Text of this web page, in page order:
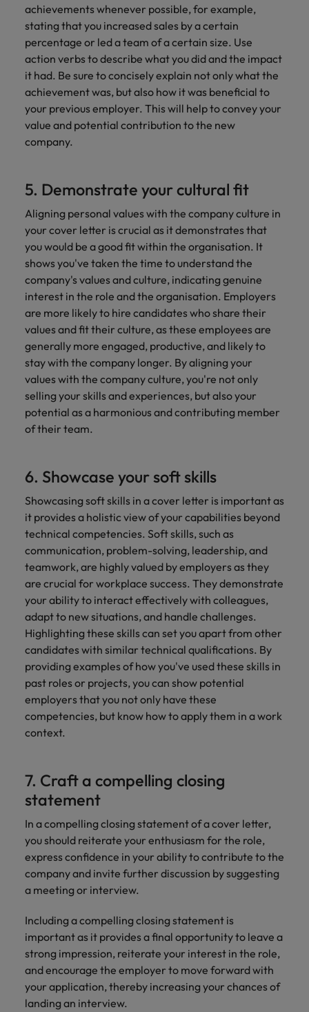
achievements whenever possible, for example,
stating that you increased sales by a certain
percentage or led a team of a certain size. Use
action verbs to describe what you did and the impact
it had. Be sure to concisely explain not only what the
achievement was, but also how it was beneficial to
your previous employer. This will help to convey your
value and potential contribution to the new
company.
5. Demonstrate your cultural fit
Aligning personal values with the company culture in
your cover letter is crucial as it demonstrates that
you would be a good fit within the organisation. It
shows you've taken the time to understand the
company's values and culture, indicating genuine
interest in the role and the organisation. Employers
are more likely to hire candidates who share their
values and fit their culture, as these employees are
generally more engaged, productive, and likely to
stay with the company longer. By aligning your
values with the company culture, you're not only
selling your skills and experiences, but also your
potential as a harmonious and contributing member
of their team.
6. Showcase your soft skills
Showcasing soft skills in a cover letter is important as
it provides a holistic view of your capabilities beyond
technical competencies. Soft skills, such as
communication, problem-solving, leadership, and
teamwork, are highly valued by employers as they
are crucial for workplace success. They demonstrate
your ability to interact effectively with colleagues,
adapt to new situations, and handle challenges.
Highlighting these skills can set you apart from other
candidates with similar technical qualifications. By
providing examples of how you've used these skills in
past roles or projects, you can show potential
employers that you not only have these
competencies, but know how to apply them in a work
context.
7. Craft a compelling closing
statement
In a compelling closing statement of a cover letter,
you should reiterate your enthusiasm for the role,
express confidence in your ability to contribute to the
company and invite further discussion by suggesting
a meeting or interview.
Including a compelling closing statement is
important as it provides a final opportunity to leave a
strong impression, reiterate your interest in the role,
and encourage the employer to move forward with
your application, thereby increasing your chances of
landing an interview.